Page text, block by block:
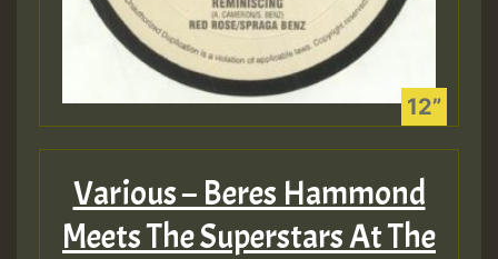
Guest_805
Guest_75
Various – Beres Hammond
Meets The Superstars At The